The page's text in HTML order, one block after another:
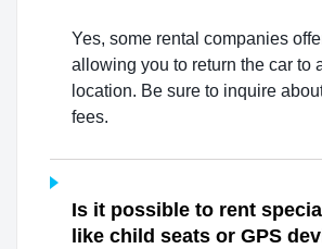
Yes, some rental companies
allowing you to return the car to
location. Be sure to inquire
fees.
Is it possible to rent
like child seats or GPS